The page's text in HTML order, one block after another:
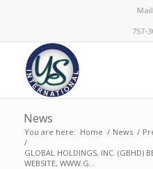
757-
News
You are here: Home / News /
/
GLOBAL HOLDINGS, INC. (GBHD)
WEBSITE, WWW.G...